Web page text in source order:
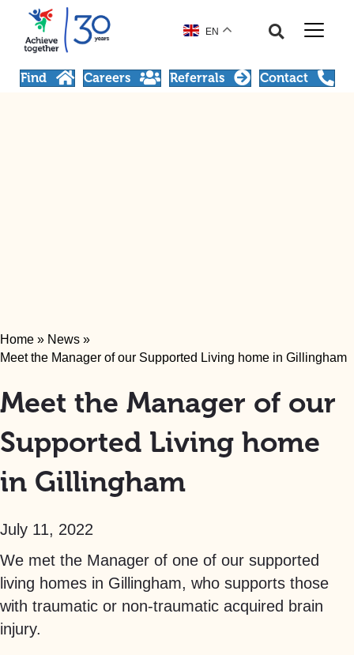
EN
Find Careers Referrals Contact
Home » News »
Meet the Manager of our Supported Living home in Gillingham
Meet the Manager of our
Supported Living home
in Gillingham
July 11, 2022
We met the Manager of one of our supported
living homes in Gillingham, who supports those
with traumatic or non-traumatic acquired brain
injury.